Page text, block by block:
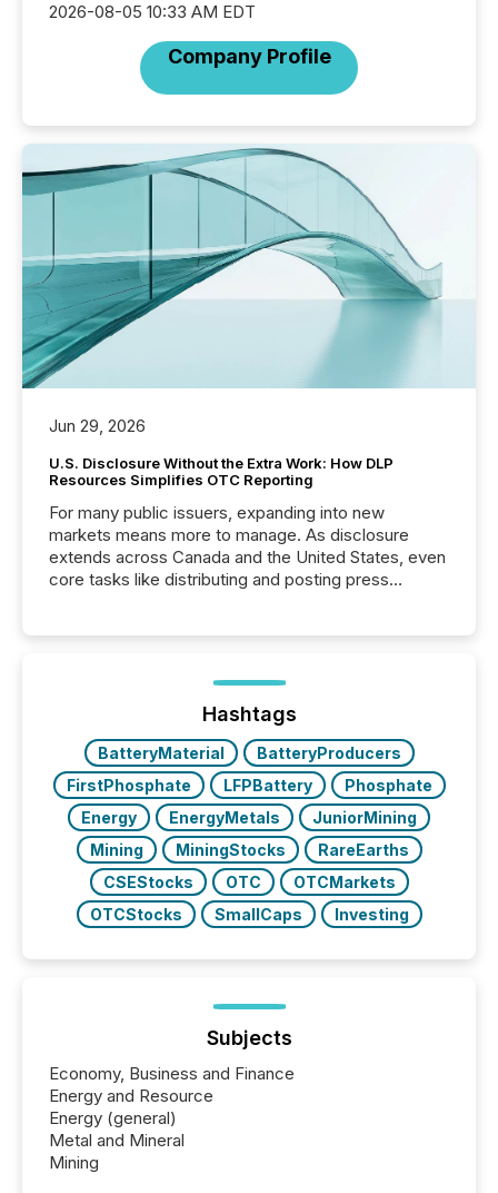
2026-08-05 10:33 AM EDT
Company Profile
Jun 29, 2026
U.S. Disclosure Without the Extra Work: How DLP
Resources Simplifies OTC Reporting
For many public issuers, expanding into new
markets means more to manage. As disclosure
extends across Canada and the United States, even
core tasks like distributing and posting press
posting of its news simple. “They seamlessly post
our news on the OTC Markets site. I don’t even
have to think...
Hashtags
BatteryMaterial
BatteryProducers
FirstPhosphate
LFPBattery
Phosphate
Energy
EnergyMetals
JuniorMining
Mining
MiningStocks
RareEarths
CSEStocks
OTC
OTCMarkets
OTCStocks
SmallCaps Investing
Subjects
Economy, Business and Finance
Energy and Resource
Energy (general)
Metal and Mineral
Mining